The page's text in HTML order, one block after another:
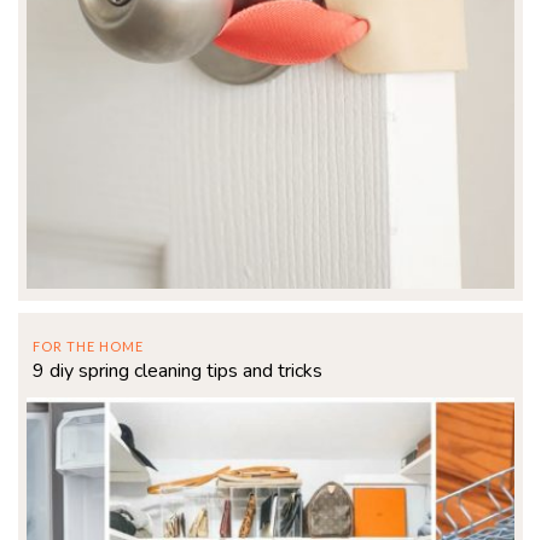
FOR THE HOME
9 diy spring cleaning tips and tricks